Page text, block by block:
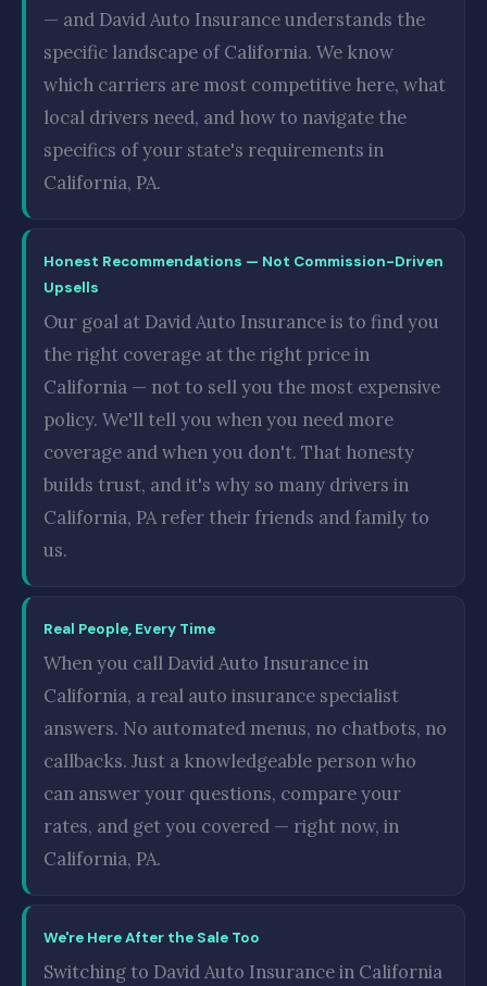
— and David Auto Insurance understands the
specific landscape of California. We know
which carriers are most competitive here, what
local drivers need, and how to navigate the
specifics of your state's requirements in
California, PA.
Honest Recommendations — Not Commission-Driven
Upsells
Our goal at David Auto Insurance is to find you
the right coverage at the right price in
California — not to sell you the most expensive
policy. We'll tell you when you need more
coverage and when you don't. That honesty
builds trust, and it's why so many drivers in
California, PA refer their friends and family to
us.
Real People, Every Time
When you call David Auto Insurance in
California, a real auto insurance specialist
answers. No automated menus, no chatbots, no
callbacks. Just a knowledgeable person who
can answer your questions, compare your
rates, and get you covered — right now, in
California, PA.
We're Here After the Sale Too
Switching to David Auto Insurance in California